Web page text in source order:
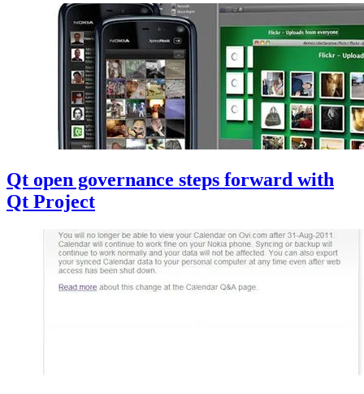
Qt open governance steps forward with
Qt Project